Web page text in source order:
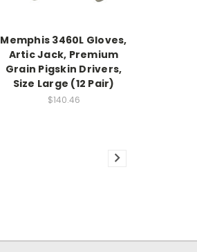
Memphis 3460L Gloves,
Artic Jack, Premium
Grain Pigskin Drivers,
Size Large (12 Pair)
$140.46